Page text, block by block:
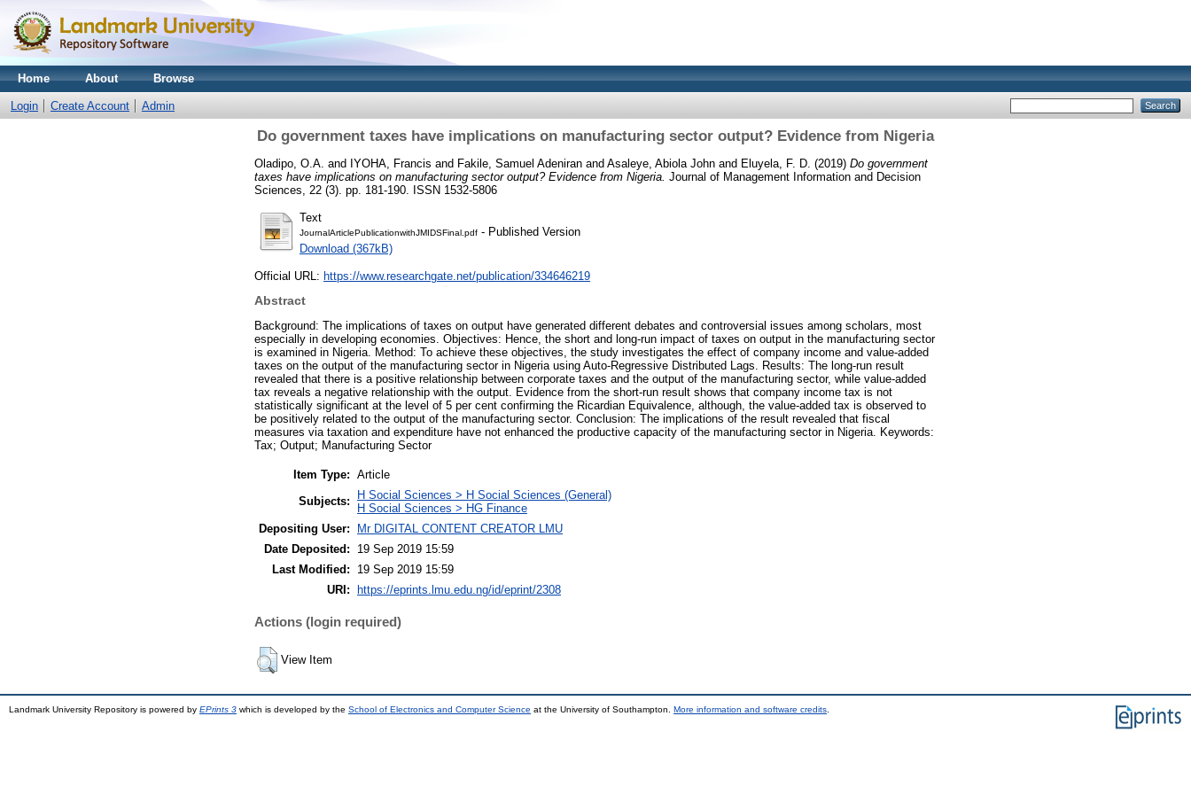
Home About Browse
Login Create Account Admin
Do government taxes have implications on manufacturing sector output? Evidence from Nigeria
Oladipo, O.A. and IYOHA, Francis and Fakile, Samuel Adeniran and Asaleye, Abiola John and Eluyela, F. D. (2019) Do government
taxes have implications on manufacturing sector output? Evidence from Nigeria. Journal of Management Information and Decision
Sciences, 22 (3). pp. 181-190. ISSN 1532-5806
Text
JournalArticlePublicationwithJMIDSFinal.pdf - Published Version
Download (367kB)
Official URL: https://www.researchgate.net/publication/334646219
Abstract
Background: The implications of taxes on output have generated different debates and controversial issues among scholars, most
especially in developing economies. Objectives: Hence, the short and long-run impact of taxes on output in the manufacturing sector
is examined in Nigeria. Method: To achieve these objectives, the study investigates the effect of company income and value-added
taxes on the output of the manufacturing sector in Nigeria using Auto-Regressive Distributed Lags. Results: The long-run result
revealed that there is a positive relationship between corporate taxes and the output of the manufacturing sector, while value-added
tax reveals a negative relationship with the output. Evidence from the short-run result shows that company income tax is not
statistically significant at the level of 5 per cent confirming the Ricardian Equivalence, although, the value-added tax is observed to
be positively related to the output of the manufacturing sector. Conclusion: The implications of the result revealed that fiscal
measures via taxation and expenditure have not enhanced the productive capacity of the manufacturing sector in Nigeria. Keywords:
Tax; Output; Manufacturing Sector
Item Type: Article
Subjects:
H Social Sciences > H Social Sciences (General)
H Social Sciences > HG Finance
Depositing User:
Mr DIGITAL CONTENT CREATOR LMU
Date Deposited:
19 Sep 2019 15:59
Last Modified:
19 Sep 2019 15:59
URI:
https://eprints.lmu.edu.ng/id/eprint/2308
Actions (login required)
View Item
Landmark University Repository is powered by EPrints 3 which is developed by the School of Electronics and Computer Science at the University of Southampton. More information and software credits